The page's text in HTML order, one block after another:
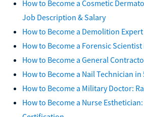
How to Become a Cosmetic
Job Description & Salary
How to Become a Demolition Expert
How to Become a Forensic Scientist
How to Become a General
How to Become a Nail Technician in
How to Become a Military Doctor:
How to Become a Nurse